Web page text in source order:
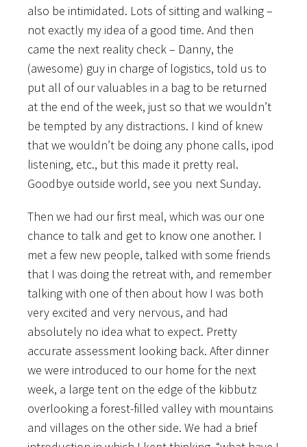
also be intimidated. Lots of sitting and walking –
not exactly my idea of a good time. And then
came the next reality check – Danny, the
(awesome) guy in charge of logistics, told us to
put all of our valuables in a bag to be returned
at the end of the week, just so that we wouldn’t
be tempted by any distractions. I kind of knew
that we wouldn’t be doing any phone calls, ipod
listening, etc., but this made it pretty real.
Goodbye outside world, see you next Sunday.
Then we had our first meal, which was our one
chance to talk and get to know one another. I
met a few new people, talked with some friends
that I was doing the retreat with, and remember
talking with one of then about how I was both
very excited and very nervous, and had
absolutely no idea what to expect. Pretty
accurate assessment looking back. After dinner
we were introduced to our home for the next
week, a large tent on the edge of the kibbutz
overlooking a forest-filled valley with mountains
and villages on the other side. We had a brief